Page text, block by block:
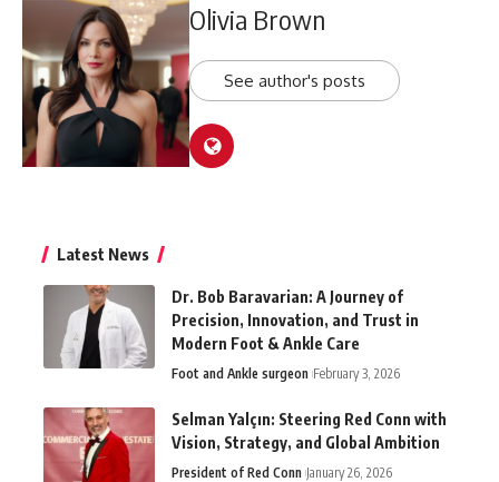
Olivia Brown
See author's posts
Latest News
Dr. Bob Baravarian: A Journey of
Precision, Innovation, and Trust in
Modern Foot & Ankle Care
Foot and Ankle surgeon February 3, 2026
Selman Yalçın: Steering Red Conn with
Vision, Strategy, and Global Ambition
President of Red Conn January 26, 2026